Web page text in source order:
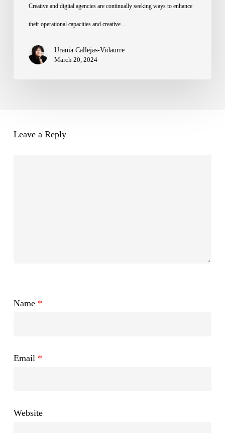
Conversation
with
Creative and digital agencies are continually seeking ways to enhance
their operational capacities and creative…
Urania Callejas-Vidaurre
March 20, 2024
Leave a Reply
Name *
Email *
Website